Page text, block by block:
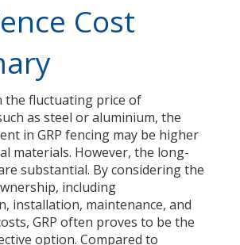
Cost
the fluctuating price of
as steel or aluminium, the
in GRP fencing may be higher
materials. However, the long-
substantial. By considering the
including
installation, maintenance, and
GRP often proves to be the
option. Compared to